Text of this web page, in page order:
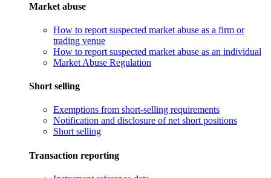
Market abuse
How to report suspected market abuse as a firm or
trading venue
How to report suspected market abuse as an individual
Market Abuse Regulation
Short selling
Exemptions from short-selling requirements
Notification and disclosure of net short positions
Short selling
Transaction reporting